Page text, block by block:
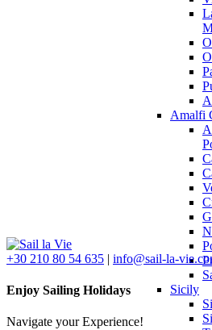
Amalfi
Sicily
+30 210 80 54 635 | info@sail-la-
Enjoy Sailing Holidays
Navigate your Experience!